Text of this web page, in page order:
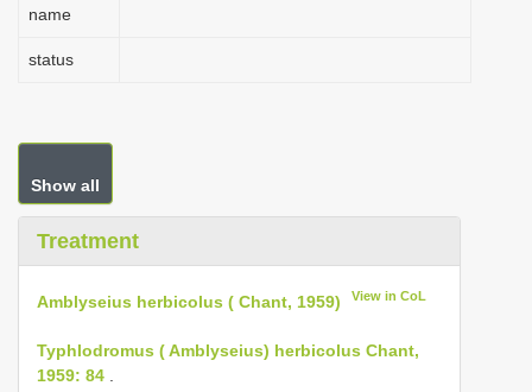
name
status
Show all
Treatment
Amblyseius herbicolus ( Chant, 1959) View in CoL
Typhlodromus ( Amblyseius) herbicolus Chant,
1959: 84